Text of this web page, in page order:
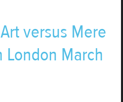
versus Mere
March